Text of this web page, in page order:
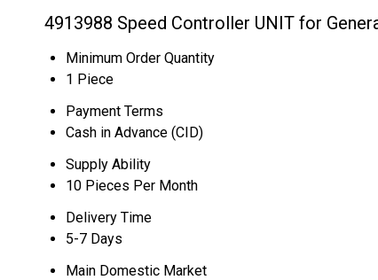
4913988 Speed Controller UNIT for
Minimum Order Quantity
1 Piece
Payment Terms
Cash in Advance (CID)
Supply Ability
10 Pieces Per Month
Delivery Time
5-7 Days
Main Domestic Market